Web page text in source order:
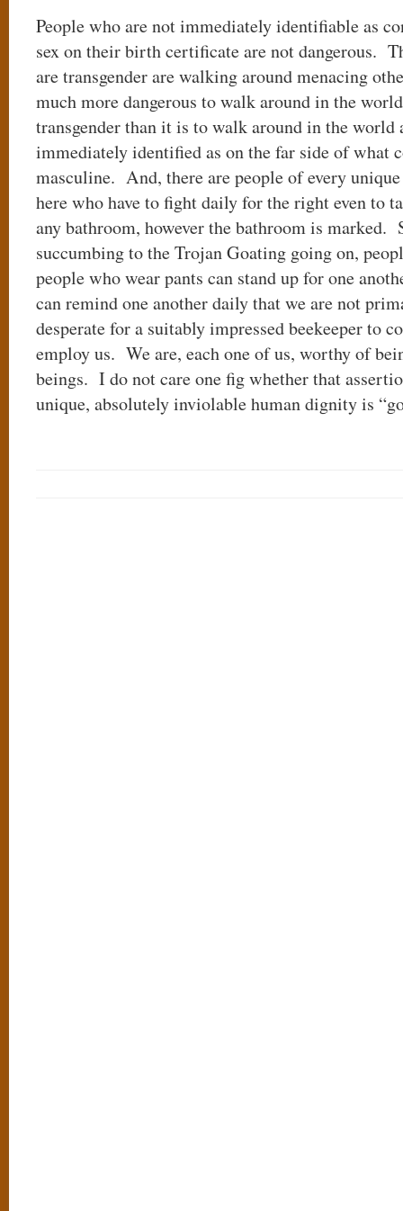
People who are not immediately identifiable as
sex on their birth certificate are not dangerous.
are transgender are walking around menacing
much more dangerous to walk around in the
transgender than it is to walk around in the world
immediately identified as on the far side of what
masculine. And, there are people of every
here who have to fight daily for the right even to
any bathroom, however the bathroom is marked.
succumbing to the Trojan Goating going on,
people who wear pants can stand up for one
can remind one another daily that we are not
desperate for a suitably impressed beekeeper to
employ us. We are, each one of us, worthy of
beings. I do not care one fig whether that
unique, absolutely inviolable human dignity is